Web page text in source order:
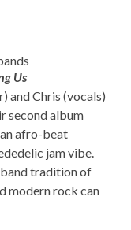
Us
and Chris (vocals)
second album
afro-beat
jam vibe.
tradition of
modern rock can